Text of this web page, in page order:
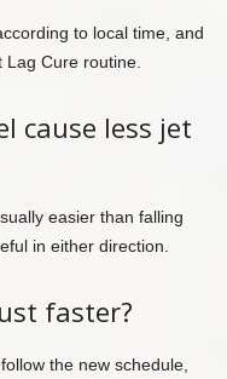
to local time, and
Cure routine.
cause less jet
easier than falling
in either direction.
faster?
the new schedule,